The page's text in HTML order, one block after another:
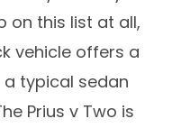
on this list at all,
vehicle offers a
typical sedan
Prius v Two is